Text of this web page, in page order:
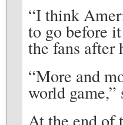
“I think
to go before
the fans
“More and
world game,”
At the end of